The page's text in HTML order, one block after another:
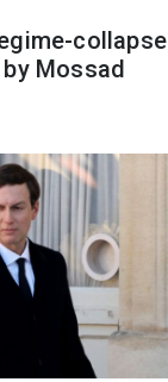
collapse
Mossad